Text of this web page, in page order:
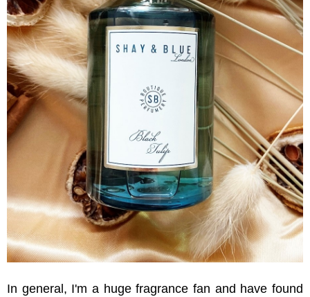
In general, I'm a huge fragrance fan and have found